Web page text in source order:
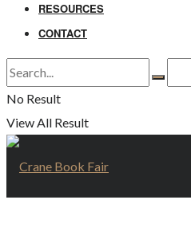
RESOURCES
CONTACT
No Result
View All Result